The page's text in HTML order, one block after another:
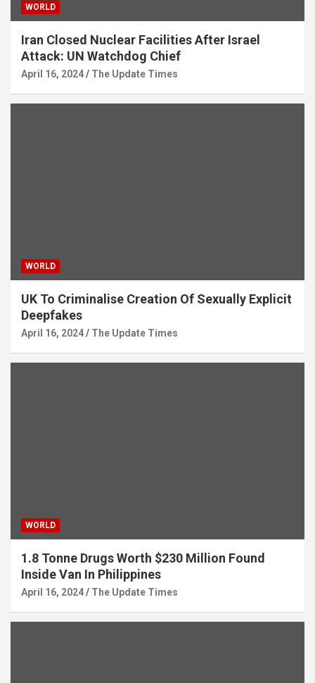
WORLD
Iran Closed Nuclear Facilities After Israel
Attack: UN Watchdog Chief
April 16, 2024 The Update Times
WORLD
UK To Criminalise Creation Of Sexually Explicit
Deepfakes
April 16, 2024 The Update Times
WORLD
1.8 Tonne Drugs Worth $230 Million Found
Inside Van In Philippines
April 16, 2024 The Update Times